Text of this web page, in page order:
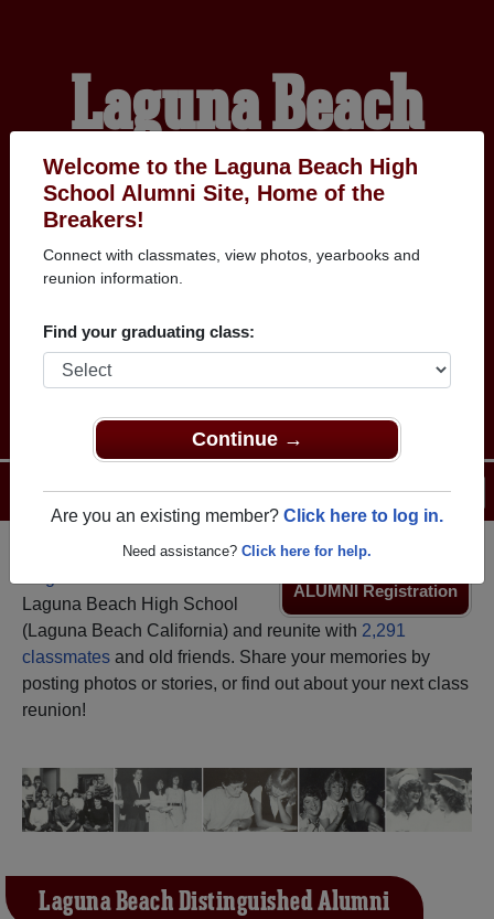
Welcome to the Laguna Beach High
School Alumni Site, Home of the
Breakers!
Connect with classmates, view photos, yearbooks and
reunion information.
Find your graduating class:
Continue →
Are you an existing member? Click here to log in.
Need assistance? Click here for help.
Laguna Beach
High School
Alumni
HOME OF THE
BREAKERS
Help
Login
Menu
ALUMNI Registration
Laguna Beach High School
(Laguna Beach California) and reunite with 2,291
classmates and old friends. Share your memories by
posting photos or stories, or find out about your next class
reunion!
Laguna Beach Distinguished Alumni